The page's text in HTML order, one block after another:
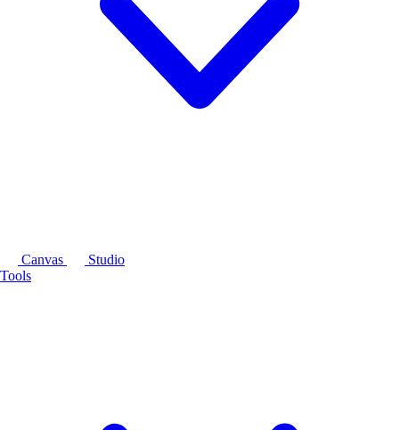
Canvas
Studio
Tools